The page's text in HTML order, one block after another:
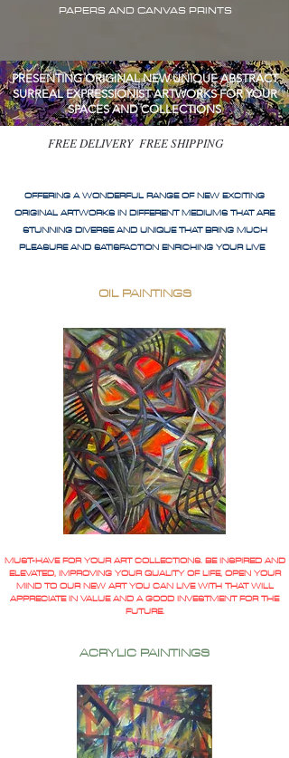
PAPERS AND CANVAS PRINTS
PRESENTING ORIGINAL NEW UNIQUE ABSTRACT
SURREAL EXPRESSIONIST ARTWORKS FOR YOUR
SPACES AND COLLECTIONS
FREE DELIVERY FREE SHIPPING
OFFERING A WONDERFUL RANGE OF NEW EXCITING
ORIGINAL ARTWORKS IN DIFFERENT MEDIUMS THAT ARE
STUNNING DIVERSE AND UNIQUE THAT BRING MUCH
PLEASURE AND SATISFACTION ENRICHING YOUR LIVE
OIL PAINTINGS
MUST-HAVE FOR YOUR ART COLLECTIONS. BE INSPIRED AND
ELEVATED, IMPROVING YOUR QUALITY OF LIFE, OPEN YOUR
MIND TO OUR NEW ART YOU CAN LIVE WITH THAT WILL
APPRECIATE IN VALUE AND A GOOD INVESTMENT FOR THE
FUTURE.
ACRYLIC PAINTINGS